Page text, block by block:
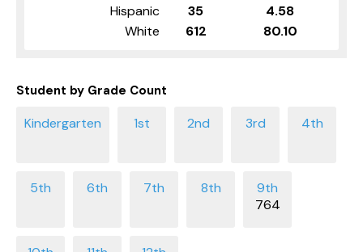
Hispanic
35
4.58
White
612 80.10
Student by Grade Count
764